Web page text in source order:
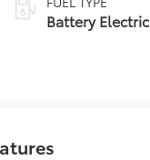
Battery Electric